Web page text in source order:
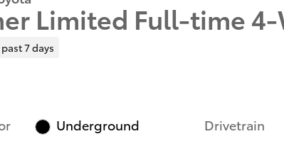
Limited Full-time
7 days
Underground
Drivetrain